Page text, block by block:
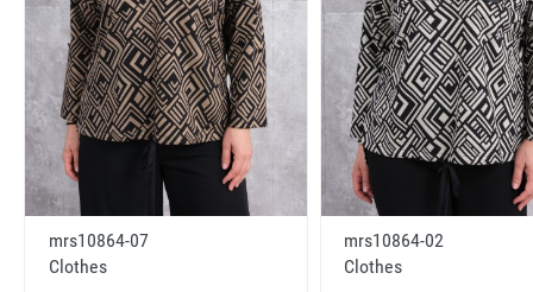
mrs10864-07
Clothes
mrs10864-02
Clothes